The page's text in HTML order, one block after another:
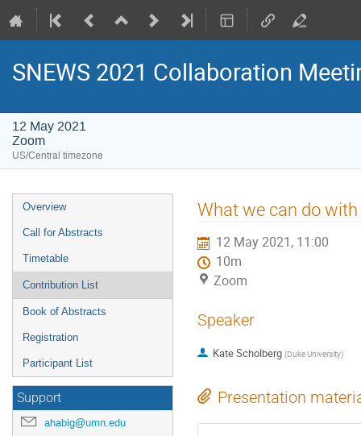
SNEWS 2021 Collaboration
12 May 2021
Zoom
US/Central timezone
Event
menu
Overview
Call for Abstracts
Timetable
Contribution List
Book of Abstracts
Registration
Participant List
Support
ahabig@umn.edu
What we can do
12 May 2021, 11:00
10m
Zoom
Speaker
Kate Scholberg (Duke University)
Presentation